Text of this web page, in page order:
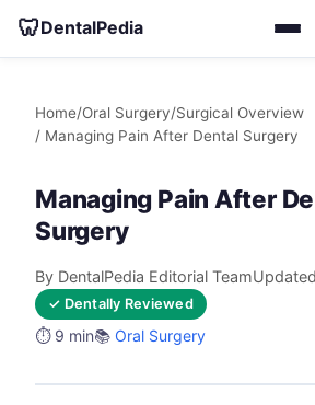
🦷DentalPedia
Home/Oral Surgery/Surgical Overview
/ Managing Pain After Dental Surgery
Managing Pain After
Surgery
By DentalPedia Editorial Team
✓ Dentally Reviewed
⏱️ 9 min📚 Oral Surgery